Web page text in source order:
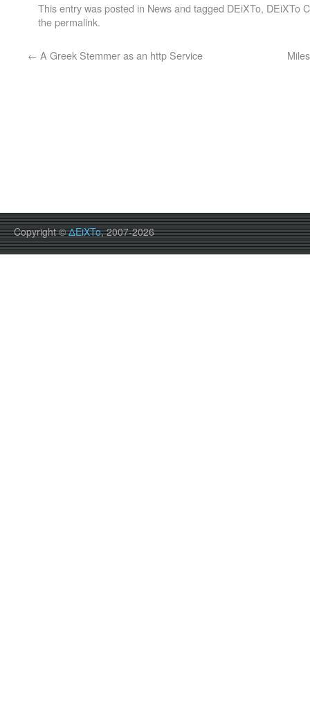
This entry was posted in Newsand tagged DEiXTo, DEiXTo
thepermalink.
← A Greek Stemmer as an http Service
Copyright ©ΔEiXTo, 2007-2026